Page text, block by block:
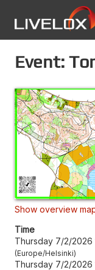
Event:
Show overview
Time
Thursday 7/2/2026
Europe/Helsinki
Thursday 7/2/2026